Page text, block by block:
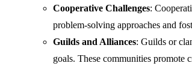
Cooperative Challenges:
problem-solving approaches and
Guilds and Alliances: Guilds or
goals. These communities promote